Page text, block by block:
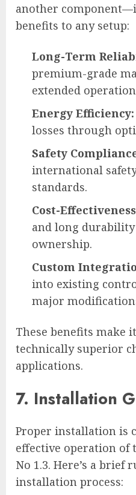
another
benefits to any setup:
Long-Term
premium-grade
extended
Energy Efficiency:
losses through
Safety
international
standards.
Cost-
and long
ownership.
Custom
into existing
major
These benefits make
technically superior
applications.
7. Installation
Proper installation is
effective operation of
No 1.3. Here’s a brief
installation process: